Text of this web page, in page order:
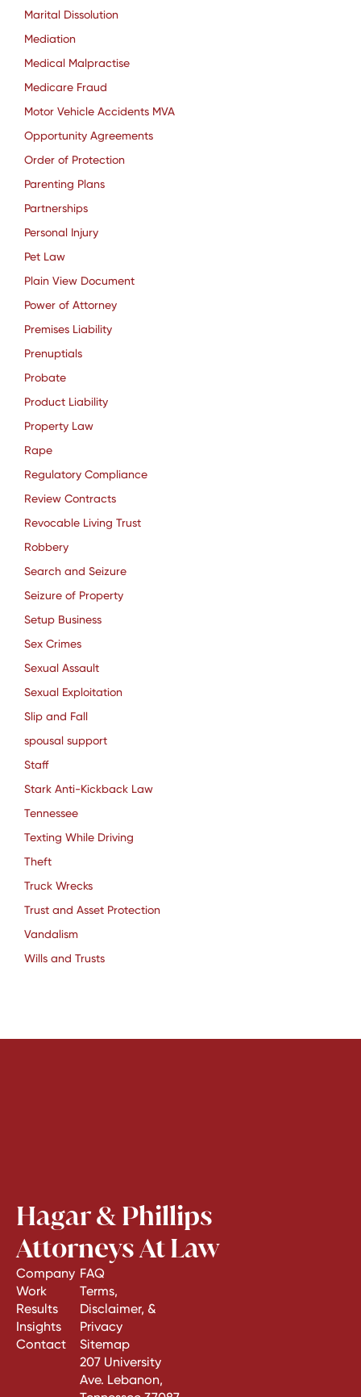
Marital Dissolution
Mediation
Medical Malpractise
Medicare Fraud
Motor Vehicle Accidents MVA
Opportunity Agreements
Order of Protection
Parenting Plans
Partnerships
Personal Injury
Pet Law
Plain View Document
Power of Attorney
Premises Liability
Prenuptials
Probate
Product Liability
Property Law
Rape
Regulatory Compliance
Review Contracts
Revocable Living Trust
Robbery
Search and Seizure
Seizure of Property
Setup Business
Sex Crimes
Sexual Assault
Sexual Exploitation
Slip and Fall
spousal support
Staff
Stark Anti-Kickback Law
Tennessee
Texting While Driving
Theft
Truck Wrecks
Trust and Asset Protection
Vandalism
Wills and Trusts
Hagar & Phillips
Attorneys At Law
Company
Work
Results
Insights
Contact
FAQ
Terms,
Disclaimer, &
Privacy
Sitemap
207 University
Ave. Lebanon,